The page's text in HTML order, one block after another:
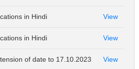
in Hindi View
in Hindi View
of date to 17.10.2023 View